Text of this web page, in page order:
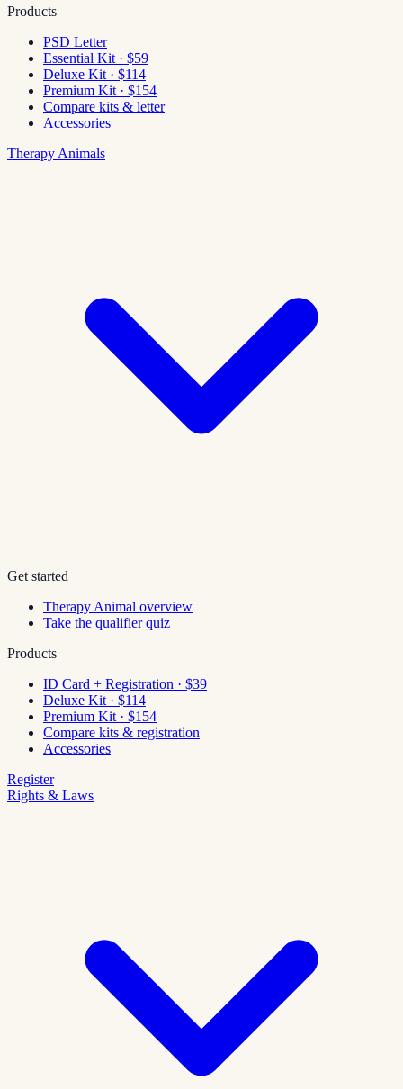
Products
PSD Letter
Essential Kit · $59
Deluxe Kit · $114
Premium Kit · $154
Compare kits & letter
Accessories
Therapy Animals
Get started
Therapy Animal overview
Take the qualifier quiz
Products
ID Card + Registration · $39
Deluxe Kit · $114
Premium Kit · $154
Compare kits & registration
Accessories
Register
Rights & Laws